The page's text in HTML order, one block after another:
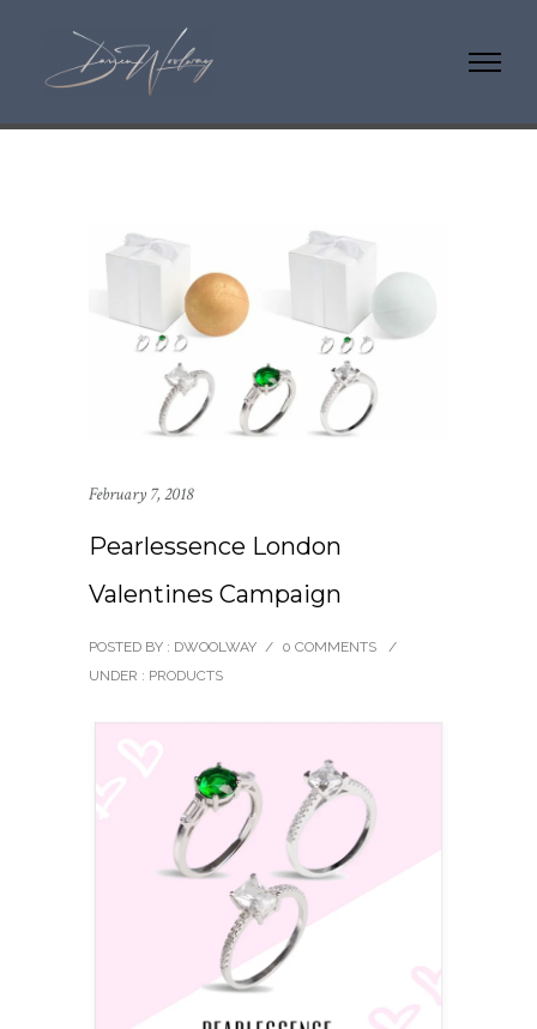
February 7, 2018
Pearlessence London
Valentines Campaign
POSTED BY : DWOOLWAY / 0 COMMENTS
/
UNDER : PRODUCTS